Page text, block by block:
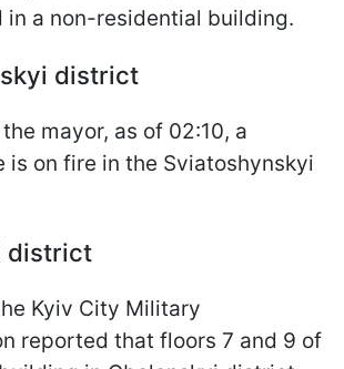
in a non-residential building.
district
mayor, as of 02:10, a
is on fire in the Sviatoshynskyi
district
Kyiv City Military
reported that floors 7 and 9 of